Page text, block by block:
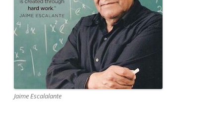
Jaime Escalalante